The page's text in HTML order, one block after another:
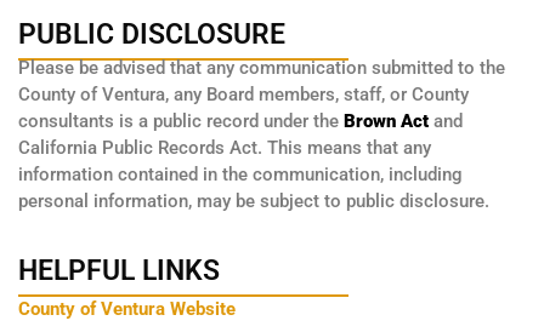
PUBLIC DISCLOSURE
Please be advised that any communication submitted to the
County of Ventura, any Board members, staff, or County
consultants is a public record under the Brown Act and
California Public Records Act. This means that any
information contained in the communication, including
personal information, may be subject to public disclosure.
HELPFUL LINKS
County of Ventura Website